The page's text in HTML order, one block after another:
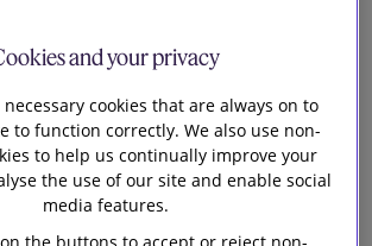
Lawyer
and your privacy
cookies that are always on to
to function correctly. We also use non-
to help us continually improve your
the use of our site and enable social
media features.